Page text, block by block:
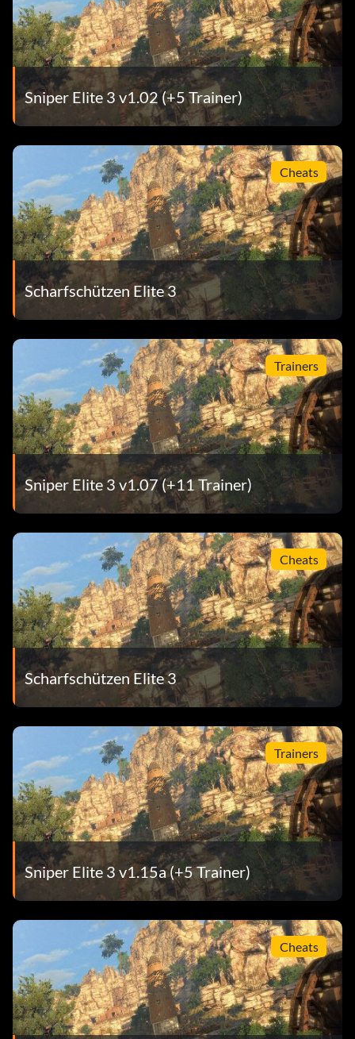
Sniper Elite 3 v1.02 (+5 Trainer)
Cheats
Scharfschützen Elite 3
Trainers
Sniper Elite 3 v1.07 (+11 Trainer)
Cheats
Scharfschützen Elite 3
Trainers
Sniper Elite 3 v1.15a (+5 Trainer)
Cheats